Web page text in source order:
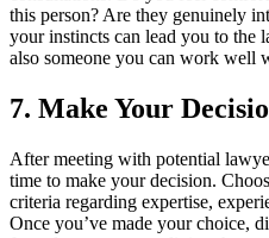
this person? Are they genuinely
your instincts can lead you to
also someone you can work well
7. Make Your
After meeting with potential
time to make your decision.
criteria regarding expertise,
Once you’ve made your choice,